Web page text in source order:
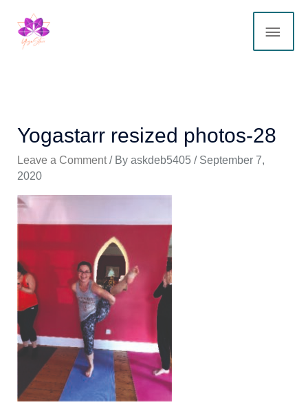
content
Yogastarr resized photos-28
Leave a Comment / By askdeb5405 / September 7,
2020